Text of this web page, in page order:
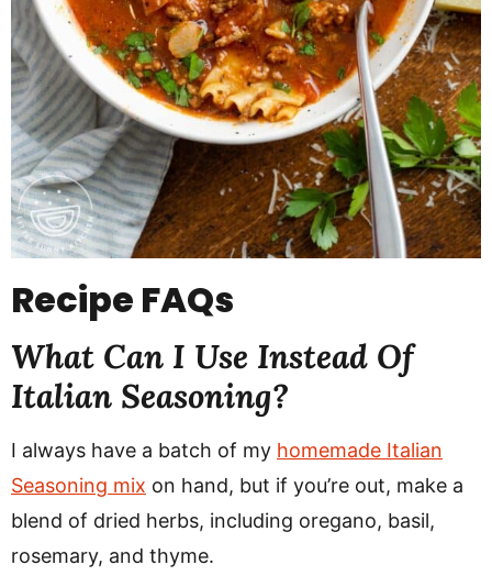
Recipe FAQs
What Can I Use Instead Of
Italian Seasoning?
I always have a batch of my homemade Italian
Seasoning mix on hand, but if you’re out, make a
blend of dried herbs, including oregano, basil,
rosemary, and thyme.